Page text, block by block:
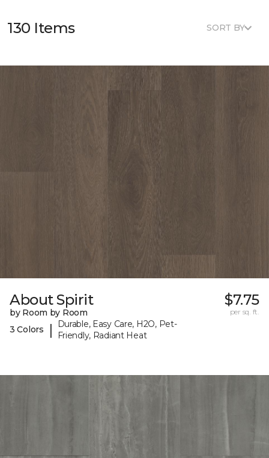
130 Items SORT BY
About Spirit
by Room by Room
3 Colors
|
Durable, Easy Care, H2O, Pet-
Friendly, Radiant Heat
$7.75
per sq. ft.